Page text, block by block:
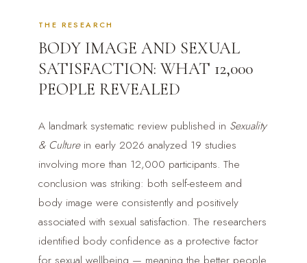
THE RESEARCH
BODY IMAGE AND SEXUAL
SATISFACTION: WHAT 12,000
PEOPLE REVEALED
A landmark systematic review published in Sexuality
& Culturein early 2026 analyzed 19 studies
involving more than 12,000 participants. The
conclusion was striking: both self-esteem and
body image were consistently and positively
associated with sexual satisfaction. The researchers
identified body confidence as a protective factor